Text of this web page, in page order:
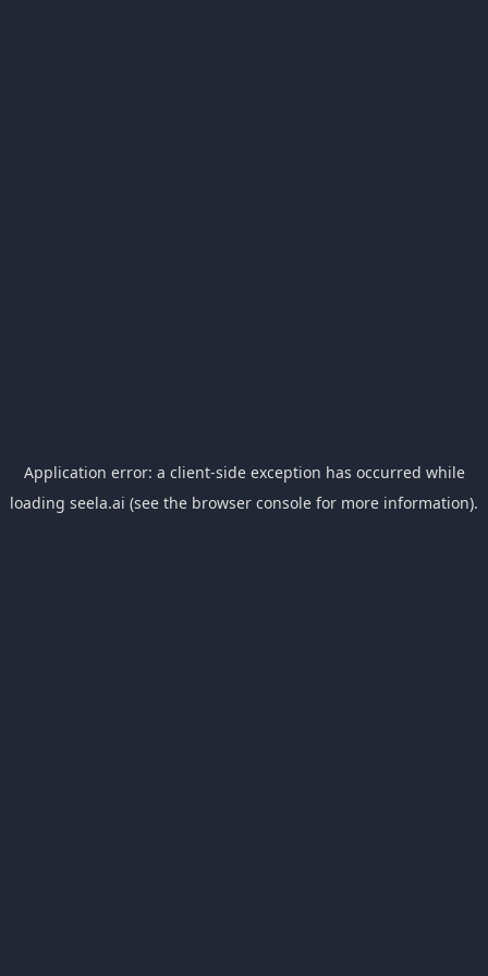
Application error: a client-side exception has occurred while
loading seela.ai (see the browser console for more information).